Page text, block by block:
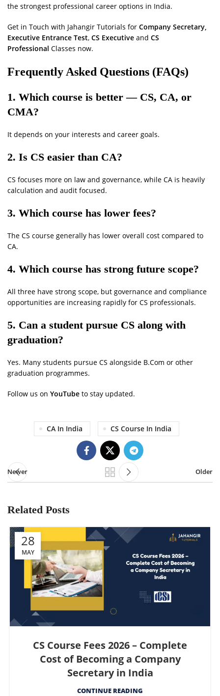
the strongest professional career options in India.
Get in Touch with Jahangir Tutorials for Company Secretary,
Executive Entrance Test, CS Executive and CS
Professional Classes now.
Frequently Asked Questions (FAQs)
1. Which course is better — CS, CA, or
CMA?
It depends on your interests and career goals.
2. Is CS easier than CA?
CS focuses more on law and governance, while CA is heavily
calculation and audit focused.
3. Which course has lower fees?
The CS course generally has lower overall cost compared to
CA.
4. Which course has strong future scope?
All three have strong scope, but governance and compliance
opportunities are increasing rapidly for CS professionals.
5. Can a student pursue CS along with
graduation?
Yes. Many students pursue CS alongside B.Com or other
graduation programmes.
Follow us on YouTube to stay updated.
CA In India CS Course In India
Newer Older
Related Posts
28
MAY
CS Course Fees 2026 – Complete
Cost of Becoming a Company
Secretary in India
CONTINUE READING